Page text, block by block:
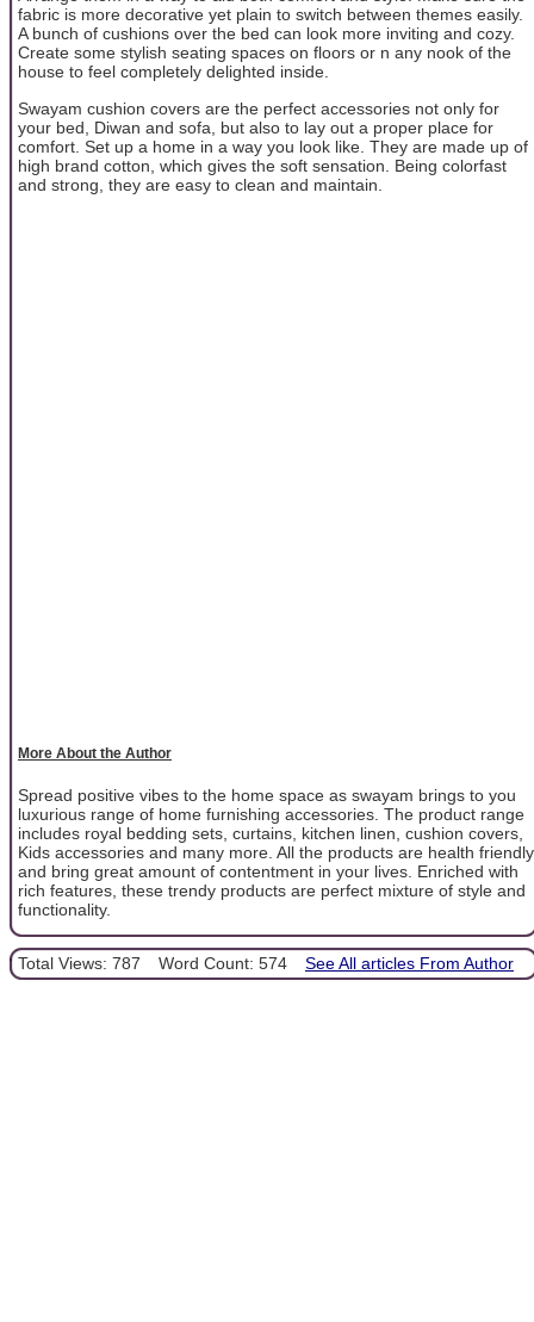
fabric is more decorative yet plain to switch between themes easily.
A bunch of cushions over the bed can look more inviting and cozy.
Create some stylish seating spaces on floors or n any nook of the
house to feel completely delighted inside.
Swayam cushion covers are the perfect accessories not only for
your bed, Diwan and sofa, but also to lay out a proper place for
comfort. Set up a home in a way you look like. They are made up of
high brand cotton, which gives the soft sensation. Being colorfast
and strong, they are easy to clean and maintain.
More About the Author
Spread positive vibes to the home space as swayam brings to you
luxurious range of home furnishing accessories. The product range
includes royal bedding sets, curtains, kitchen linen, cushion covers,
Kids accessories and many more. All the products are health friendly
and bring great amount of contentment in your lives. Enriched with
rich features, these trendy products are perfect mixture of style and
functionality.
Total Views: 787 Word Count: 574 See All articles From Author